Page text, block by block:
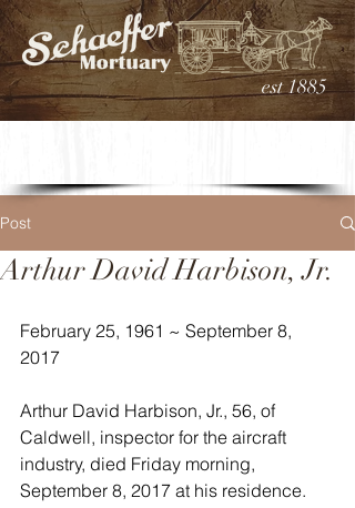
est 1885
Post
Arthur David Harbison, Jr.
February 25, 1961 ~ September 8,
2017
Arthur David Harbison, Jr., 56, of
Caldwell, inspector for the aircraft
industry, died Friday morning,
September 8, 2017 at his residence.